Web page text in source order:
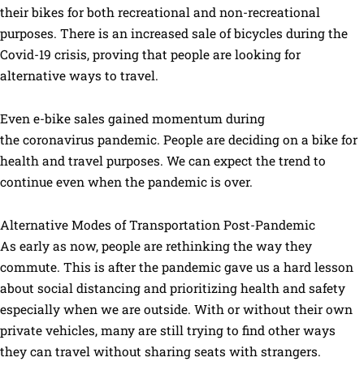
their bikes for both recreational and non-recreational
purposes. There is an increased sale of bicycles during the
Covid-19 crisis, proving that people are looking for
alternative ways to travel.
Even e-bike sales gained momentum during
the coronavirus pandemic. People are deciding on a bike for
health and travel purposes. We can expect the trend to
continue even when the pandemic is over.
Alternative Modes of Transportation Post-Pandemic
As early as now, people are rethinking the way they
commute. This is after the pandemic gave us a hard lesson
about social distancing and prioritizing health and safety
especially when we are outside. With or without their own
private vehicles, many are still trying to find other ways
they can travel without sharing seats with strangers.